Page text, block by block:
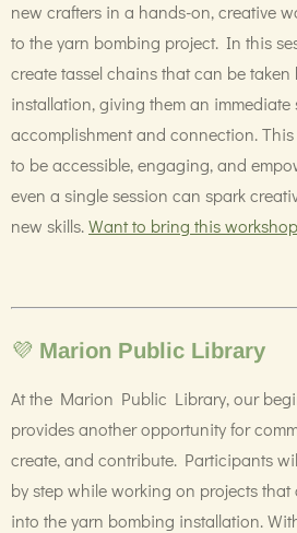
new crafters in a hands-on, creative
to the yarn bombing project. In this
create tassel chains that can be
installation, giving them an immediate
accomplishment and connection.
to be accessible, engaging, and
even a single session can spark
new skills.Want to bring this
💜 Marion Public Library
At the Marion Public Library, our
provides another opportunity for
create, and contribute. Participants
by step while working on projects
into the yarn bombing installation.